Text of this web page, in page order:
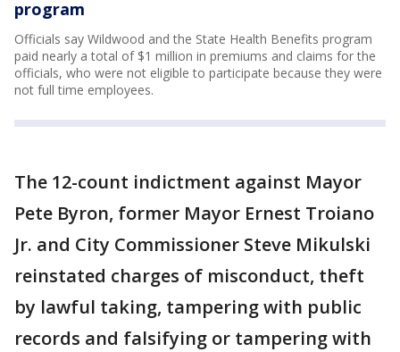
program
Officials say Wildwood and the State Health Benefits program
paid nearly a total of $1 million in premiums and claims for the
officials, who were not eligible to participate because they were
not full time employees.
The 12-count indictment against Mayor
Pete Byron, former Mayor Ernest Troiano
Jr. and City Commissioner Steve Mikulski
reinstated charges of misconduct, theft
by lawful taking, tampering with public
records and falsifying or tampering with